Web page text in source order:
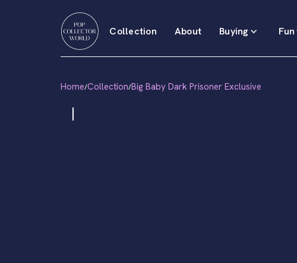
Collection About Buying Fun
Home/Collection/Big Baby Dark Prisoner Exclusive